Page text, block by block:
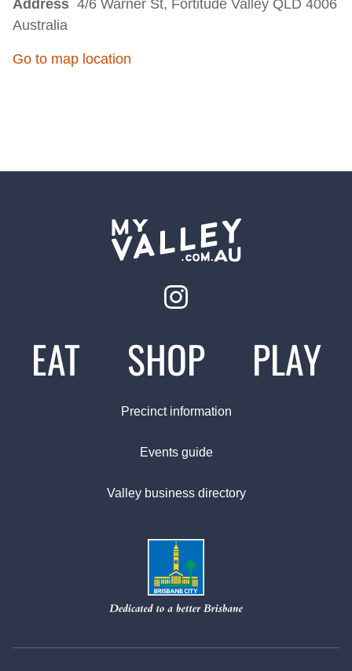
Address 4/6 Warner St, Fortitude Valley QLD 4006
Australia
Go to map location
EAT SHOP PLAY
Precinct information
Events guide
Valley business directory